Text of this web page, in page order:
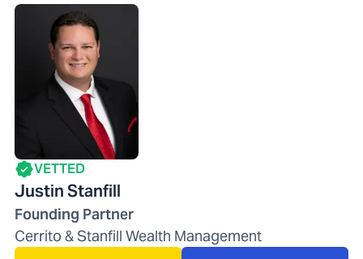
VETTED
Justin Stanfill
Founding Partner
Cerrito & Stanfill Wealth Management